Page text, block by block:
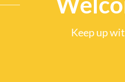
Keep up